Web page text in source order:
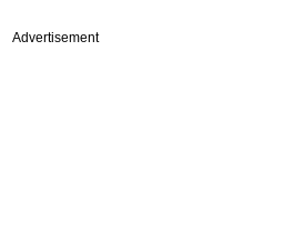
Advertisement